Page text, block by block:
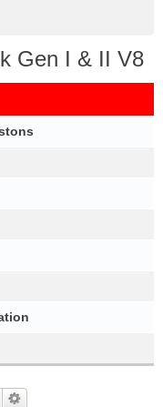
Gen I & II V8